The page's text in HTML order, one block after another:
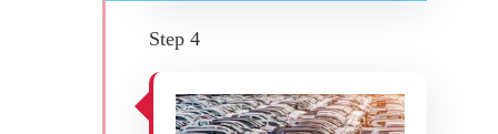
Step 4